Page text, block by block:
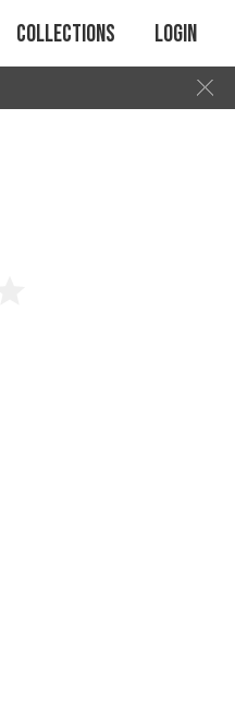
Collections Login